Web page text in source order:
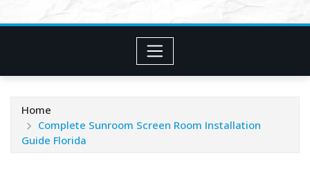
Home
Complete Sunroom Screen Room Installation
Guide Florida